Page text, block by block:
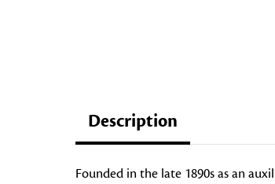
Description
Founded in the late 1890s as an